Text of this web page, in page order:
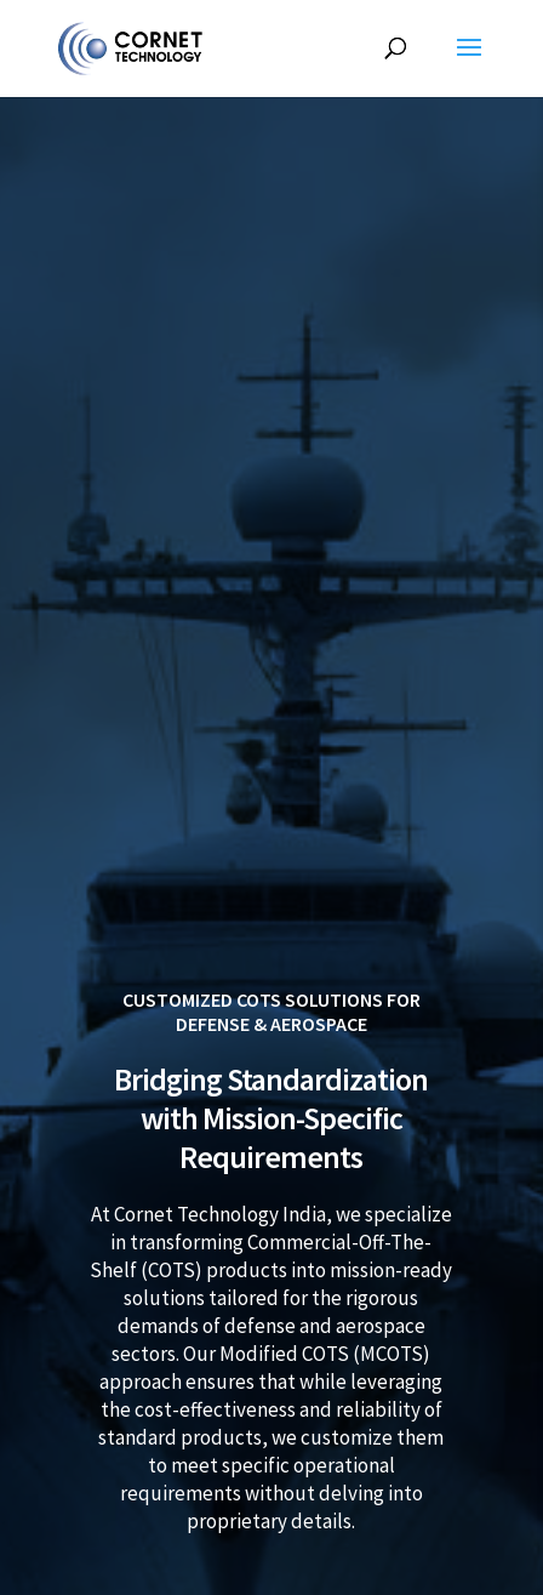
CUSTOMIZED COTS SOLUTIONS FOR
DEFENSE & AEROSPACE
Bridging Standardization
with Mission-Specific
Requirements
At Cornet Technology India, we specialize
in transforming Commercial-Off-The-
Shelf (COTS) products into mission-ready
solutions tailored for the rigorous
demands of defense and aerospace
sectors. Our Modified COTS (MCOTS)
approach ensures that while leveraging
the cost-effectiveness and reliability of
standard products, we customize them
to meet specific operational
requirements without delving into
proprietary details.